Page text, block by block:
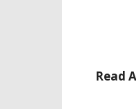
Read